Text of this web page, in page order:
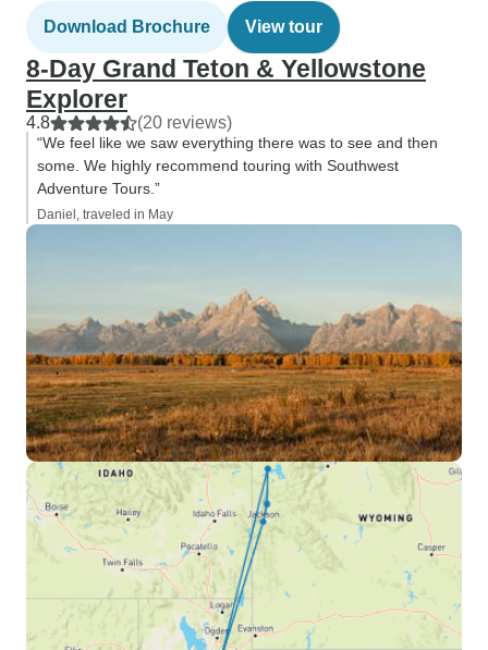
Download Brochure View tour
8-Day Grand Teton & Yellowstone
Explorer
4.8 (20 reviews)
“We feel like we saw everything there was to see and then
some. We highly recommend touring with Southwest
Adventure Tours.”
Daniel, traveled in May